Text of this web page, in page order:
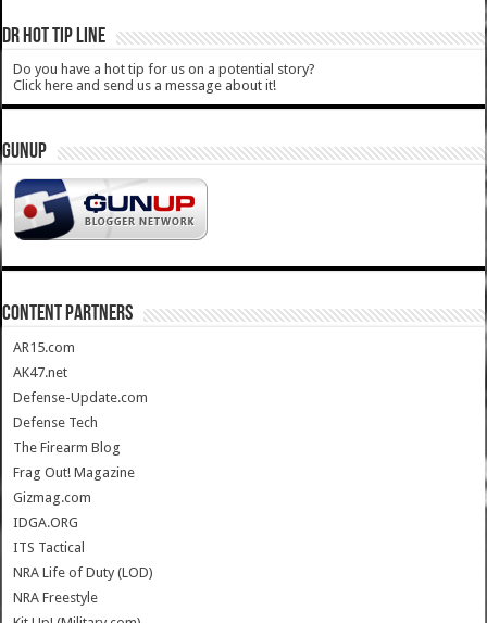
DR HOT TIP LINE
Do you have a hot tip for us on a potential story?
Click here and send us a message about it!
GUNUP
CONTENT PARTNERS
AR15.com
AK47.net
Defense-Update.com
Defense Tech
The Firearm Blog
Frag Out! Magazine
Gizmag.com
IDGA.ORG
ITS Tactical
NRA Life of Duty (LOD)
NRA Freestyle